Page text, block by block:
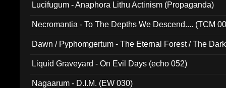
Lucifugum - Anaphora Lithu Actinism (Propaganda)
Necromantia - To The Depths We Descend.... (TCM
Dawn / Pyphomgertum - The Eternal Forest / The
Liquid Graveyard - On Evil Days (echo 052)
Nagaarum - D.I.M. (EW 030)